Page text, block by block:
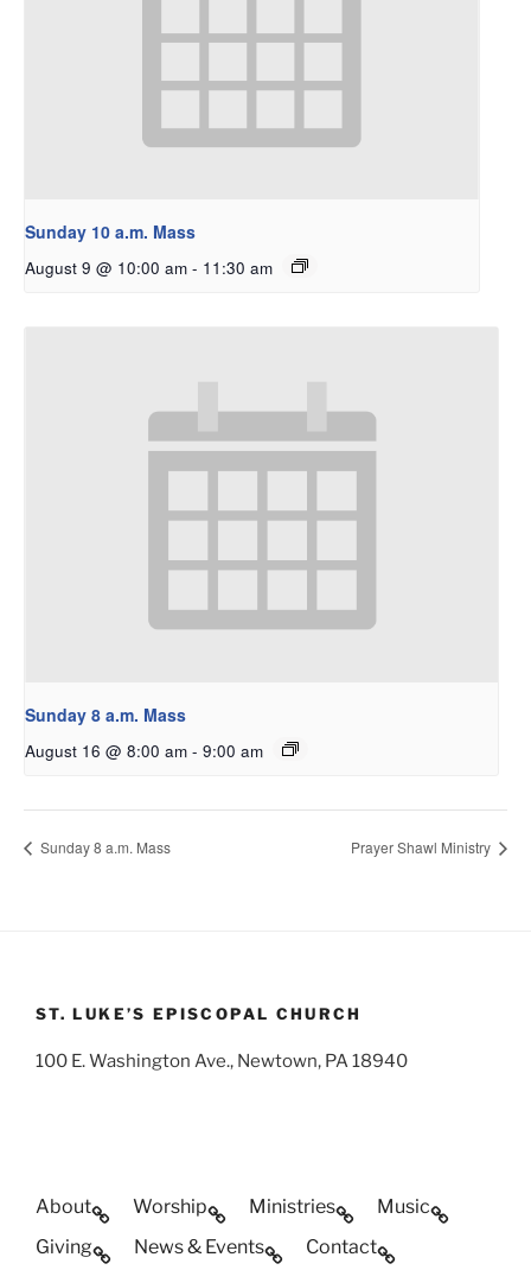
Sunday 10 a.m. Mass
August 9 @ 10:00 am - 11:30 am
Sunday 8 a.m. Mass
August 16 @ 8:00 am - 9:00 am
Sunday 8 a.m. Mass Prayer Shawl Ministry
ST. LUKE’S EPISCOPAL CHURCH
100 E. Washington Ave., Newtown, PA 18940
About Worship Ministries
Music
Giving
News & Events Contact